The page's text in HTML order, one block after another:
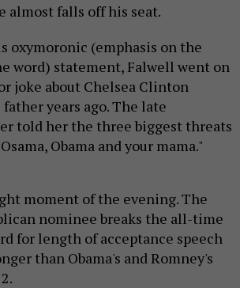
almost falls off his seat.
oxymoronic (emphasis on the
word) statement, Falwell went on
joke about Chelsea Clinton
years ago. The late
told her the three biggest threats
Obama and your mama."
moment of the evening. The
nominee breaks the all-time
for length of acceptance speech
than Obama's and Romney's